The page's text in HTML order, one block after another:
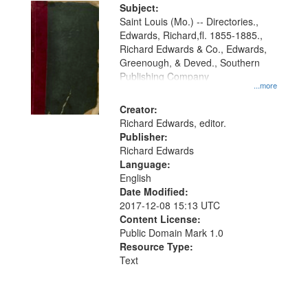
Subject:
...more
Saint Louis (Mo.) -- Directories.,
Edwards, Richard,fl. 1855-1885.,
Richard Edwards & Co., Edwards,
Greenough, & Deved., Southern
Publishing Company
Creator:
Richard Edwards, editor.
Publisher:
Richard Edwards
Language:
English
Date Modified:
2017-12-08 15:13 UTC
Content License:
Public Domain Mark 1.0
Resource Type:
Text